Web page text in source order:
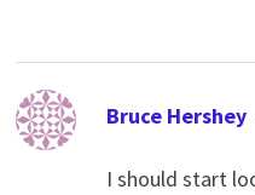
Bruce Hershey
I should start